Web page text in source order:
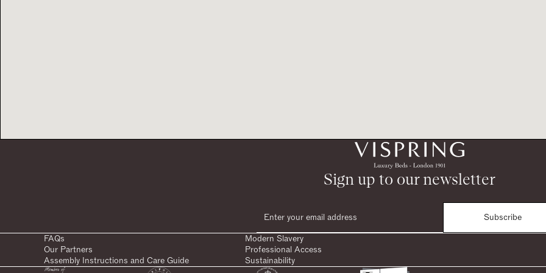
Sign up to our newsletter
Subscribe
FAQs
Modern Slavery
Our Partners
Professional Access
Assembly Instructions and Care Guide
Sustainability